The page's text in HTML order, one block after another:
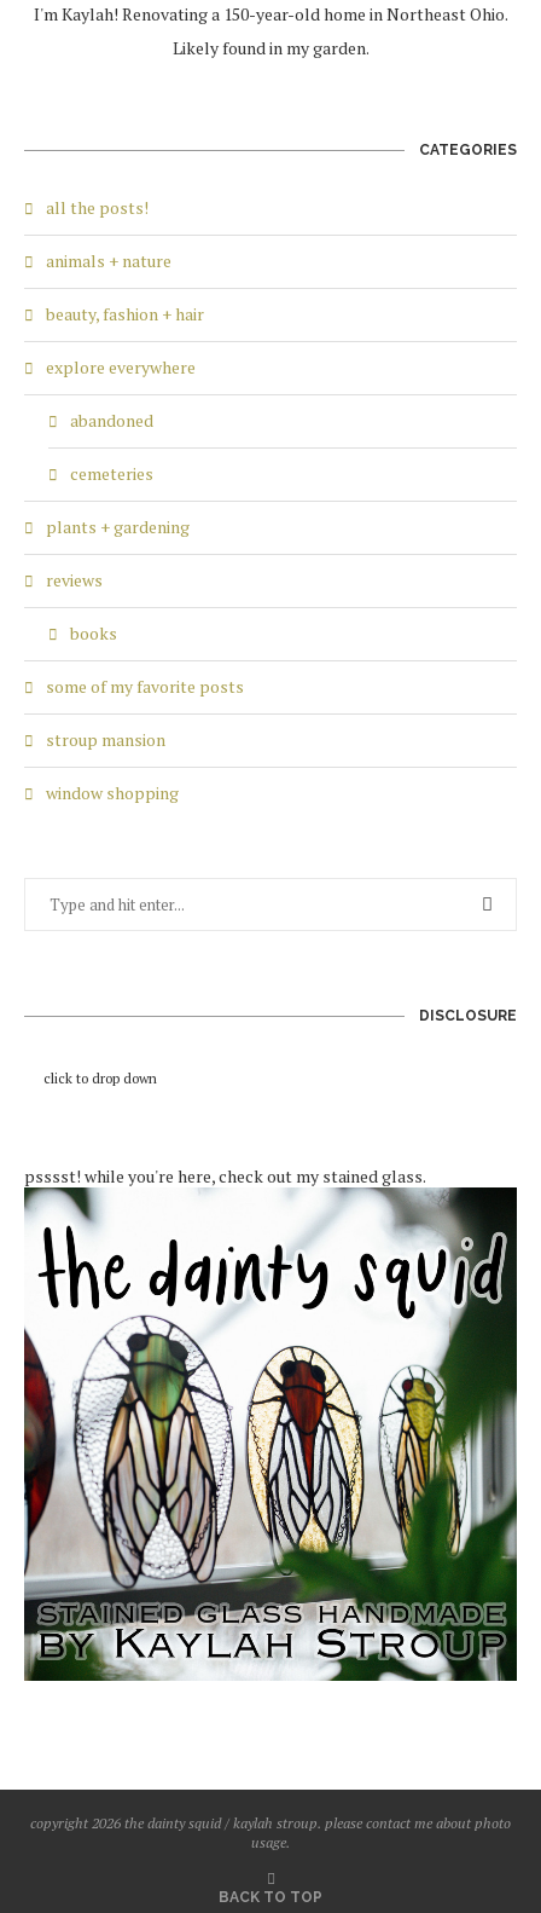
I'm Kaylah! Renovating a 150-year-old home in Northeast Ohio.
Likely found in my garden.
CATEGORIES
all the posts!
animals + nature
beauty, fashion + hair
explore everywhere
abandoned
cemeteries
plants + gardening
reviews
books
some of my favorite posts
stroup mansion
window shopping
DISCLOSURE
click to drop down
psssst! while you're here, check out my stained glass.
copyright 2026 the dainty squid / kaylah stroup. please contact me about photo
usage.
BACK TO TOP